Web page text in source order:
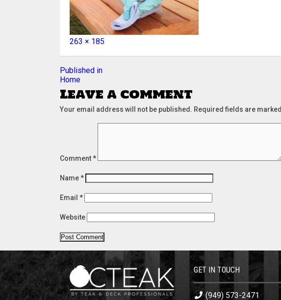
Full
263 × 185
Post
navigation
Published in
Home
Leave a comment
Your email address will not be published. Required fields are marked
Comment*
Name*
Email *
Website
GET IN TOUCH
(949) 573-2471